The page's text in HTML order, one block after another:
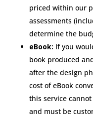
priced within our
assessments
determine the
eBook: If you
book produced
after the design
cost of eBook
this service
and must be